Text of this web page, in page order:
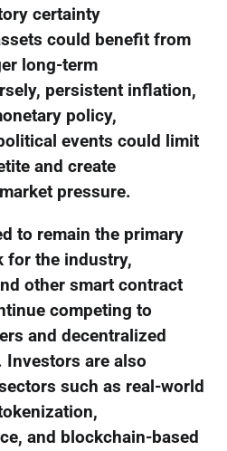
certainty
could benefit from
long-term
persistent inflation,
policy,
events could limit
and create
pressure.
to remain the primary
for the industry,
other smart contract
competing to
and decentralized
Investors are also
such as real-world
and blockchain-based